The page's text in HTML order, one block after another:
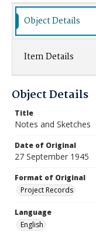
Object Details
Item Details
Object Details
Title
Notes and Sketches
Date of Original
27 September 1945
Format of Original
Project Records
Language
English